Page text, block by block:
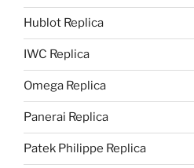
Hublot Replica
IWC Replica
Omega Replica
Panerai Replica
Patek Philippe Replica